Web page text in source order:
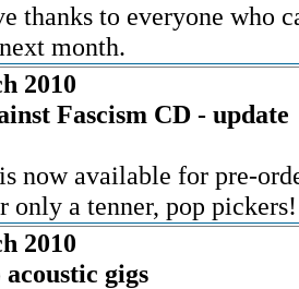
thanks to everyone who
month.
2010
Fascism CD - update
now available for pre-
only a tenner, pop
2010
gigs